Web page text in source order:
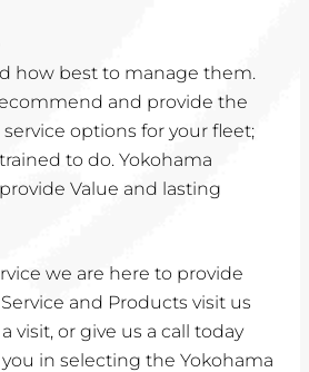
how best to manage them.
and provide the
options for your fleet;
to do. Yokohama
Value and lasting
we are here to provide
and Products visit us
visit, or give us a call today
in selecting the Yokohama